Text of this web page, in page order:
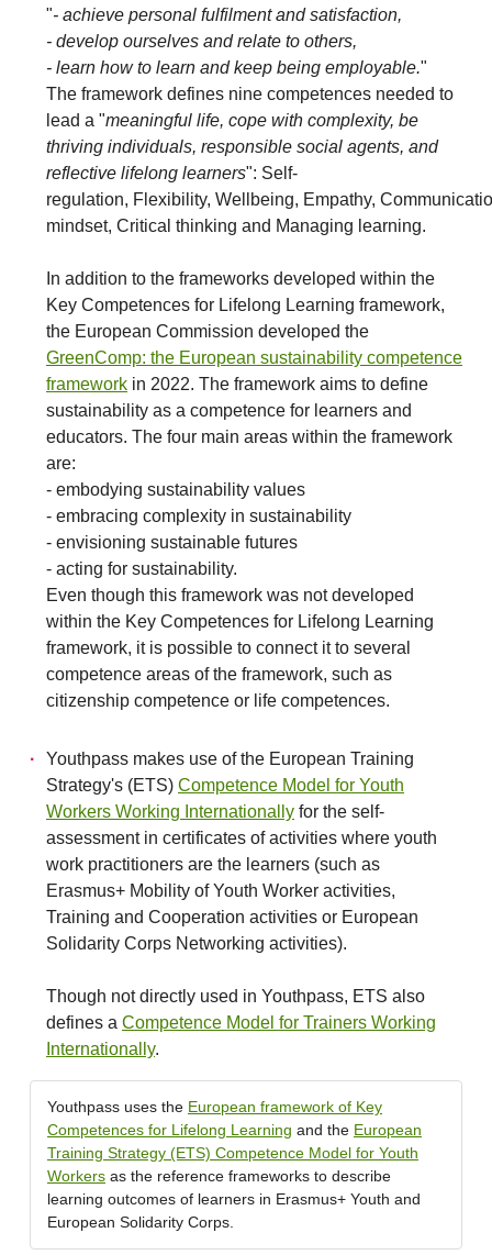
"- achieve personal fulfilment and satisfaction,
- develop ourselves and relate to others,
- learn how to learn and keep being employable."
The framework defines nine competences needed to
lead a "meaningful life, cope with complexity, be
thriving individuals, responsible social agents, and
reflective lifelong learners": Self-
regulation, Flexibility, Wellbeing, Empathy,
mindset, Critical thinking and Managing learning.
In addition to the frameworks developed within the
Key Competences for Lifelong Learning framework,
the European Commission developed the
GreenComp: the European sustainability competence
framework in 2022. The framework aims to define
sustainability as a competence for learners and
educators. The four main areas within the framework
are:
- embodying sustainability values
- embracing complexity in sustainability
- envisioning sustainable futures
- acting for sustainability.
Even though this framework was not developed
within the Key Competences for Lifelong Learning
framework, it is possible to connect it to several
competence areas of the framework, such as
citizenship competence or life competences.
Youthpass makes use of the European Training
Strategy's (ETS) Competence Model for Youth
Workers Working Internationally for the self-
assessment in certificates of activities where youth
work practitioners are the learners (such as
Erasmus+ Mobility of Youth Worker activities,
Training and Cooperation activities or European
Solidarity Corps Networking activities).
Though not directly used in Youthpass, ETS also
defines a Competence Model for Trainers Working
Internationally.
Youthpass uses the European framework of Key
Competences for Lifelong Learning and the European
Training Strategy (ETS) Competence Model for Youth
Workers as the reference frameworks to describe
learning outcomes of learners in Erasmus+ Youth and
European Solidarity Corps.